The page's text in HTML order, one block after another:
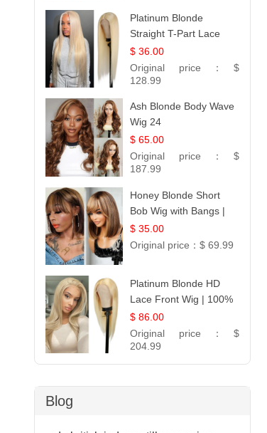
Platinum Blonde
Straight T-Part Lace
Wig | 100% Virgin
Human Hair | UpScale
#613 Blonde
$ 36.00
Original price： $
128.99
Ash Blonde Body Wave
Wig 24
$ 65.00
Original price： $
187.99
Honey Blonde Short
Bob Wig with Bangs |
100% Human Hair 12
$ 35.00
Original price： $ 69.99
Platinum Blonde HD
Lace Front Wig | 100%
Unprocessed Brazilian
Hair | UpScale #613
Straight
$ 86.00
Original price： $
204.99
Blog